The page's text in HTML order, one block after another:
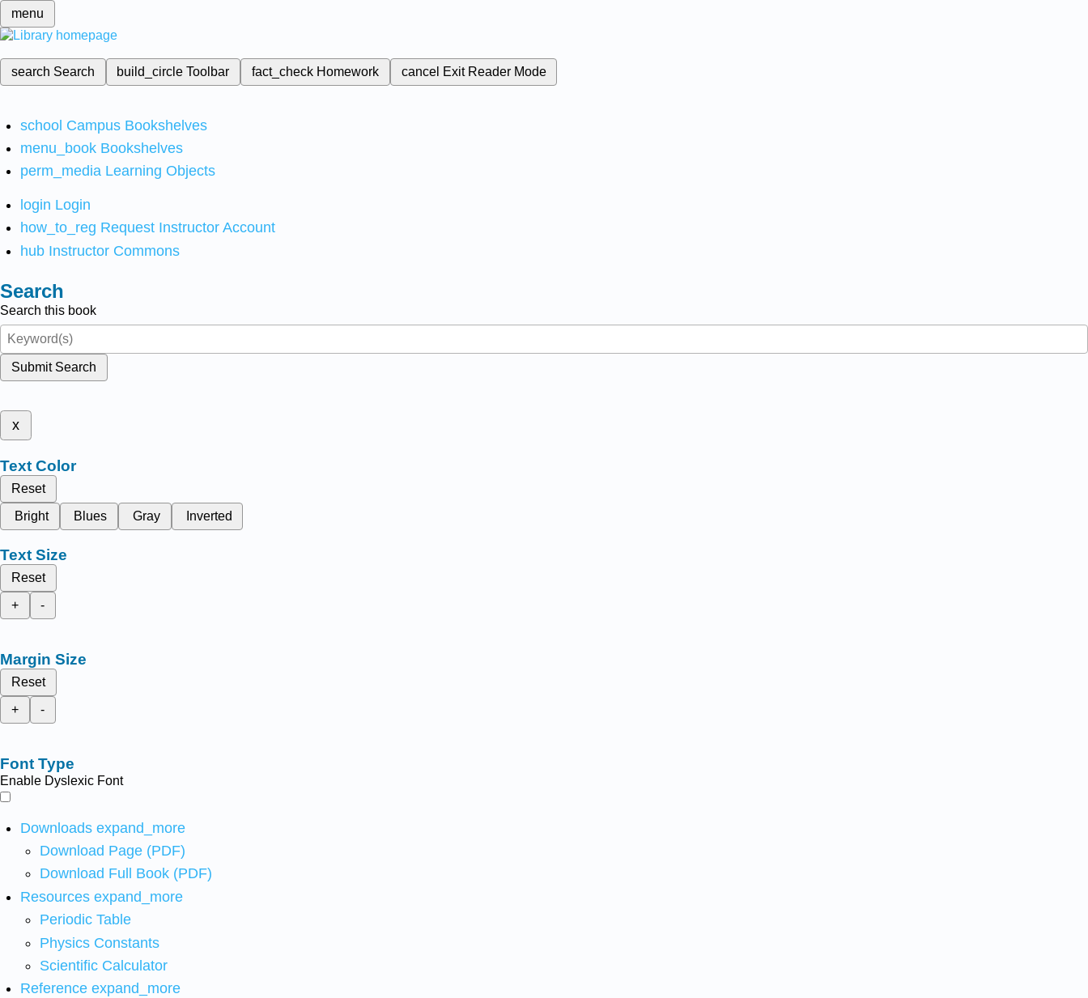
menu
search Search build_circleToolbar fact_check Homework cancel Exit Reader Mode
school Campus Bookshelves
menu_book Bookshelves
perm_media Learning Objects
login Login
how_to_reg Request Instructor Account
hub Instructor Commons
Search
Search this book
Submit Search
x
Text Color
Reset
Bright
Blues Gray Inverted
Text Size
Reset
+
-
Margin Size
Reset
+
-
Font Type
Enable Dyslexic Font
Downloads expand_more
Download Page (PDF)
Download Full Book (PDF)
Resources expand_more
Periodic Table
Physics Constants
Scientific Calculator
Reference expand_more